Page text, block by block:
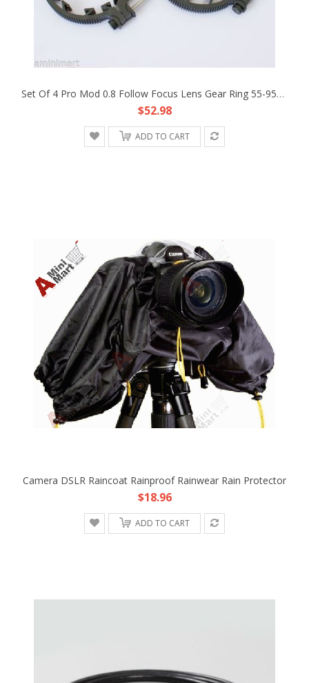
Set Of 4 Pro Mod 0.8 Follow Focus Lens Gear Ring 55-95mm Fr DSLR Rig Rail System
$52.98
ADD TO CART
Camera DSLR Raincoat Rainproof Rainwear Rain Protector
$18.96
ADD TO CART